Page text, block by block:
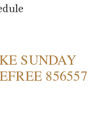
SUNDAY
856557